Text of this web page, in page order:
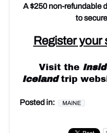
A $250 non-refundable
to
Register your
Visit the
Iceland trip
Posted in: MAINE